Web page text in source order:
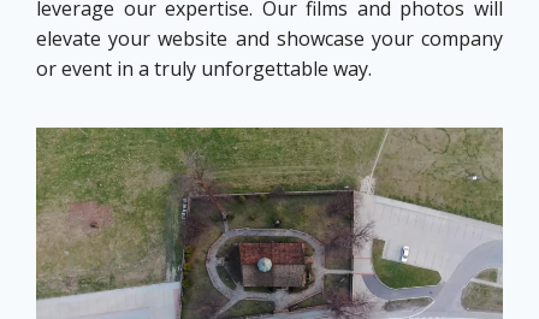
leverage our expertise. Our films and photos will
elevate your website and showcase your company
or event in a truly unforgettable way.